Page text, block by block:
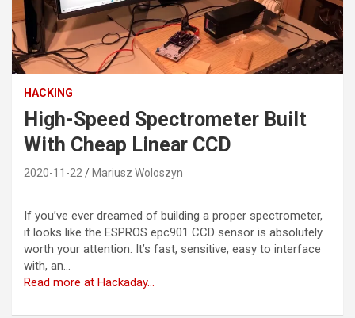
HACKING
High-Speed Spectrometer Built
With Cheap Linear CCD
2020-11-22 Mariusz Woloszyn
If you’ve ever dreamed of building a proper spectrometer,
it looks like the ESPROS epc901 CCD sensor is absolutely
worth your attention. It’s fast, sensitive, easy to interface
with, an…
Read more at Hackaday…